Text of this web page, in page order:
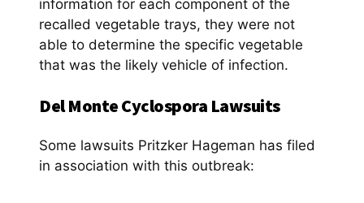
information for each component of the
recalled vegetable trays, they were not
able to determine the specific vegetable
that was the likely vehicle of infection.
Del Monte Cyclospora Lawsuits
Some lawsuits Pritzker Hageman has filed
in association with this outbreak: